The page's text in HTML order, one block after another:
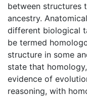
between structures
ancestry.
different biological
be termed
structure in some
state that
evidence of
reasoning, with